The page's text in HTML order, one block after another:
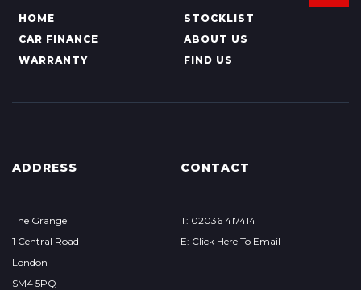
HOME
STOCKLIST
CAR FINANCE
ABOUT US
WARRANTY
FIND US
ADDRESS
The Grange
1 Central Road
London
SM4 5PQ
CONTACT
T: 02036 417414
E: Click Here To Email